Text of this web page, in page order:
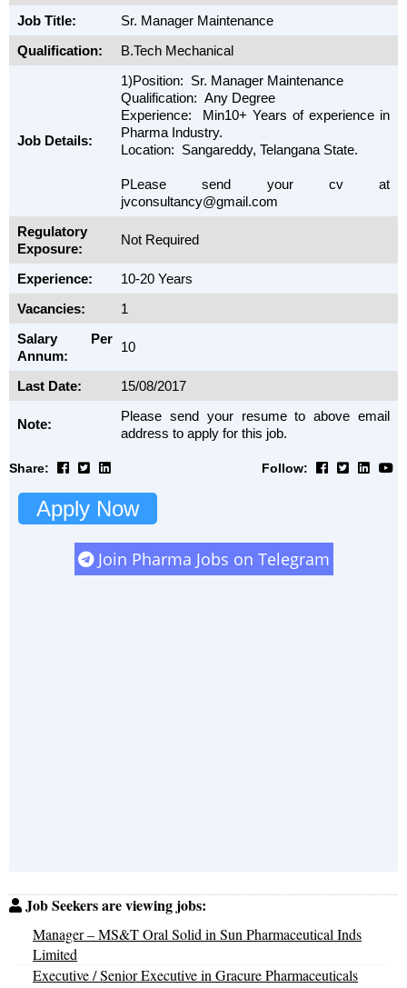
Job Title:
Sr. Manager Maintenance
Qualification:
B.Tech Mechanical
Job Details:
1)Position: Sr. Manager Maintenance
Qualification: Any Degree
Experience: Min10+ Years of experience in
Pharma Industry.
Location: Sangareddy, Telangana State.
PLease send your cv at
jvconsultancy@gmail.com
Regulatory
Exposure:
Not Required
Experience:
10-20 Years
Vacancies:
1
Salary Per
Annum:
10
Last Date: 15/08/2017
Note:
Please send your resume to above email
address to apply for this job.
Share: Follow:
Apply Now
Join Pharma Jobs on Telegram
Job Seekers are viewing jobs:
Manager – MS&T Oral Solid in Sun Pharmaceutical Inds
Limited
Executive / Senior Executive in Gracure Pharmaceuticals